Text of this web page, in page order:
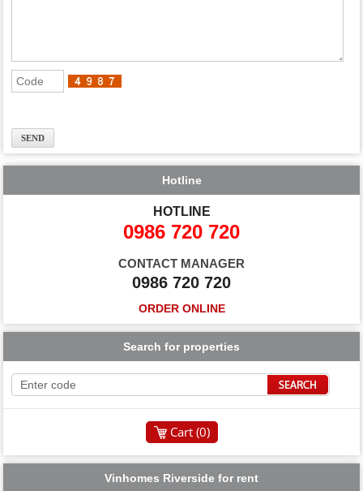
Hotline
HOTLINE
0986 720 720
CONTACT MANAGER
0986 720 720
ORDER ONLINE
Search for properties
Cart (0)
Vinhomes Riverside for rent